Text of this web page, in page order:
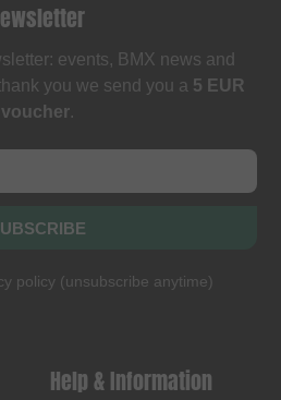
events, BMX news and
you we send you a 5 EUR
voucher.
policy (unsubscribe anytime)
Help & Information